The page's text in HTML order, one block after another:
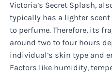
Victoria’s Secret Splash,
typically has a lighter
to perfume. Therefore, its
around two to four hours
individual’s skin type and
Factors like humidity,